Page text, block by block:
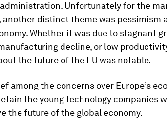
Unfortunately for the
another distinct theme was pessimism
Whether it was due to stagnant
decline, or low
the future of the EU was notable.
among the concerns over Europe’s
the young technology companies
the future of the global economy.